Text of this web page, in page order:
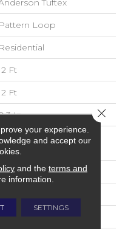
Pattern Loop
Residential
Ft
Ft
In
100% ANSO® High
Nylon
Oz/yd²
Loop
your experience.
and accept our
and the terms and
information.
SETTINGS
Close